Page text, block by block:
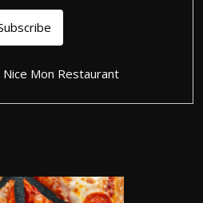
Nice Mon Restaurant